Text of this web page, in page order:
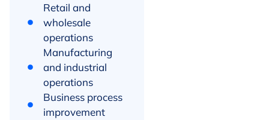
Retail and
wholesale
operations
Manufacturing
and industrial
operations
Business process
improvement